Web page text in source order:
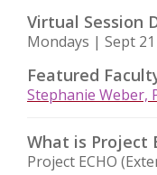
Virtual Session
Mondays | Sept
Featured
Stephanie Weber,
What is Project
Project ECHO